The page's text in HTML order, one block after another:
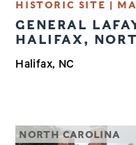
HISTORIC SITE |
GENERAL
HALIFAX,
Halifax, NC
NORTH CAROLINA